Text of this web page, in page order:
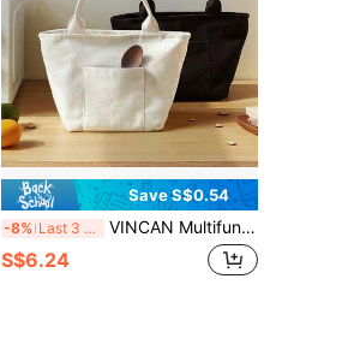
Save S$0.54
-8% Last 3 days VINCAN Multifunctional Canvas Insulated Lunch Bag With Zipper Design, Portable Insulated Cold Storage Tote Bag Suitable For Travel And Picnic, Reusable Square Bag, Essential For Students, Outdoor Carrying Bag
S$6.24